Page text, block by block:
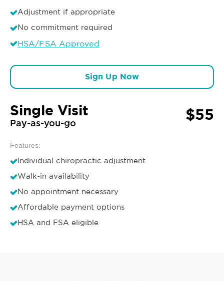
Adjustment if appropriate
No commitment required
HSA/FSA Approved
Sign Up Now
Single Visit
Pay-as-you-go $55
Features:
Individual chiropractic adjustment
Walk-in availability
No appointment necessary
Affordable payment options
HSA and FSA eligible